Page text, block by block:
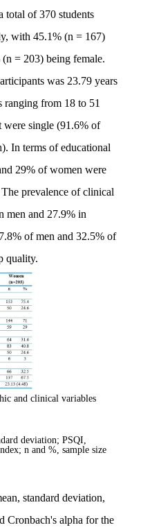
total of 370 students
with 45.1% (n = 167)
= 203) being female.
was 23.79 years
from 18 to 51
were single (91.6% of
In terms of educational
29% of women were
prevalence of clinical
men and 27.9% in
of men and 32.5% of
quality.
and clinical variables
deviation; PSQI,
n and %, sample size
standard deviation,
Cronbach's alpha for the